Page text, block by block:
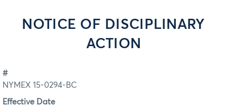
NOTICE OF DISCIPLINARY
ACTION
#
NYMEX 15-0294-BC
Effective Date